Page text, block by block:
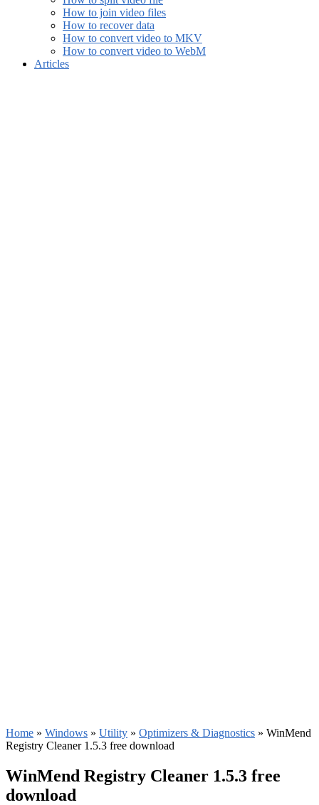
How to join video files
How to recover data
How to convert video to MKV
How to convert video to WebM
Articles
Home » Windows » Utility » Optimizers & Diagnostics » WinMend
Registry Cleaner 1.5.3 free download
WinMend Registry Cleaner 1.5.3 free
download